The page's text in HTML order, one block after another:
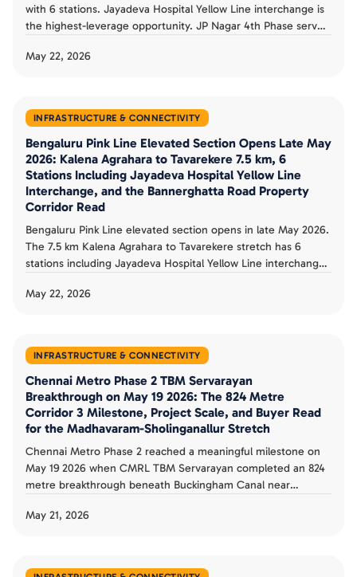
with 6 stations. Jayadeva Hospital Yellow Line interchange is
the highest-leverage opportunity. JP Nagar 4th Phase serves
educational catchment. Tavarekere, Hulimavu, Kalena
May 22, 2026
INFRASTRUCTURE & CONNECTIVITY
Bengaluru Pink Line Elevated Section Opens Late May
2026: Kalena Agrahara to Tavarekere 7.5 km, 6
Stations Including Jayadeva Hospital Yellow Line
Interchange, and the Bannerghatta Road Property
Corridor Read
Bengaluru Pink Line elevated section opens in late May 2026.
The 7.5 km Kalena Agrahara to Tavarekere stretch has 6
stations including Jayadeva Hospital Yellow Line interchange.
pending. The full 21.26 km Pink Line completes in December
May 22, 2026
INFRASTRUCTURE & CONNECTIVITY
Chennai Metro Phase 2 TBM Servarayan
Breakthrough on May 19 2026: The 824 Metre
Corridor 3 Milestone, Project Scale, and Buyer Read
for the Madhavaram-Sholinganallur Stretch
Chennai Metro Phase 2 reached a meaningful milestone on
May 19 2026 when CMRL TBM Servarayan completed an 824
metre breakthrough beneath Buckingham Canal near
crore Phase 2 targets 2027 operational status. The corridor
May 21, 2026